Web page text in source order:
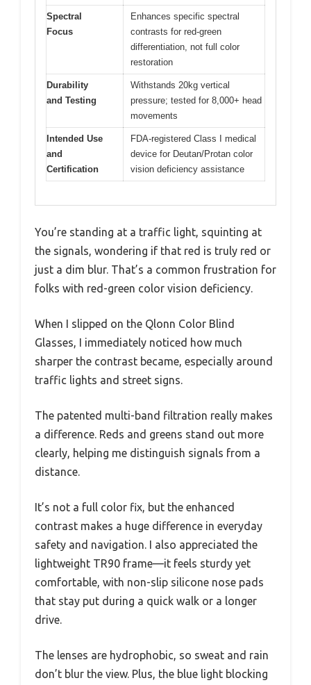
Spectral
Focus
Enhances specific spectral
contrasts for red-green
differentiation, not full color
restoration
Durability
and Testing
Withstands 20kg vertical
pressure; tested for 8,000+ head
movements
Intended Use
and
Certification
FDA-registered Class I medical
device for Deutan/Protan color
vision deficiency assistance
You’re standing at a traffic light, squinting at
the signals, wondering if that red is truly red or
just a dim blur. That’s a common frustration for
folks with red-green color vision deficiency.
When I slipped on the Qlonn Color Blind
Glasses, I immediately noticed how much
sharper the contrast became, especially around
traffic lights and street signs.
The patented multi-band filtration really makes
a difference. Reds and greens stand out more
clearly, helping me distinguish signals from a
distance.
It’s not a full color fix, but the enhanced
contrast makes a huge difference in everyday
safety and navigation. I also appreciated the
lightweight TR90 frame—it feels sturdy yet
comfortable, with non-slip silicone nose pads
that stay put during a quick walk or a longer
drive.
The lenses are hydrophobic, so sweat and rain
don’t blur the view. Plus, the blue light blocking